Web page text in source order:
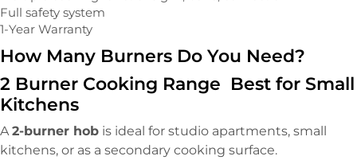
Full safety system
1-Year Warranty
How Many Burners Do You Need?
2 Burner Cooking Range Best for Small
Kitchens
A2-burner hob is ideal for studio apartments, small
kitchens, or as a secondary cooking surface.